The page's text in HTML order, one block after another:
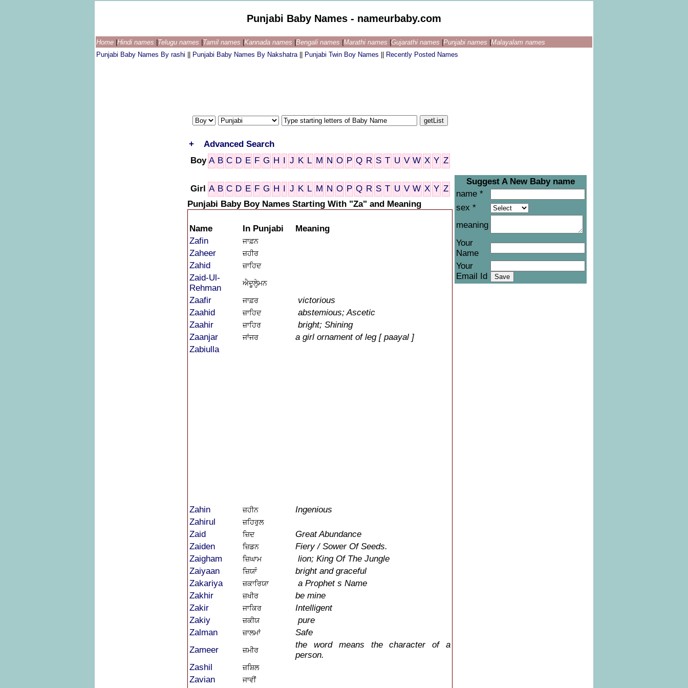
Punjabi Baby Names - nameurbaby.com
Home Hindi names Telugu names Tamil names Kannada names Bengali names Marathi names Gujarathi names Punjabi names Malayalam names
Punjabi Baby Names By rashi
Punjabi Baby Names By Nakshatra Punjabi Twin Boy Names Recently Posted Names
+
Advanced Search
Boy A B C D E F G H I J K L M N O P Q R S T U V W X Y Z
Girl A B C D E F G H I J K L M N O P Q R S T U V W X Y Z
Punjabi Baby Boy Names Starting With "Za" and Meaning
Name In Punjabi
Meaning
Zafin
ਜਾਫ਼ਨ
Zaheer ਜ਼ਹੀਰ
Zahid ਜ਼ਾਹਿਦ
Zaid-Ul-
Rehman
ਐਦੂਲੇਹ੍ਮਨ
Zaafir ਜਾਫ਼ਰ
victorious
Zaahid
ਜ਼ਾਹਿਦ
abstemious; Ascetic
Zaahir
ਜ਼ਾਹਿਰ
bright; Shining
Zaanjar
ਜਾਂਜਰ
a girl ornament of leg [ paayal ]
Zabiulla
Zahin ਜ਼ਹੀਨ
Ingenious
Zahirul
ਜ਼ਹਿਰੁਲ
Zaid ਜ਼ਿਦ
Great Abundance
Zaiden
ਜ਼ਿਡਨ
Fiery / Sower Of Seeds.
Zaigham
ਜ਼ਿਘਾਮ
lion; King Of The Jungle
Zaiyaan
ਜ਼ਿਯਾੰ
bright and graceful
Zakariya
ਜ਼ਕਾਰਿਯਾ
a Prophet s Name
Zakhir
ਜ਼ਖੀਰ
be mine
Zakir
ਜਾਕਿਰ
Intelligent
Zakiy
ਜ਼ਕੀਯ
pure
Zalman
ਜ਼ਾਲਮਾਂ
Safe
Zameer
ਜ਼ਮੀਰ
the word means the character of a
person.
Zashil
ਜ਼ਸ਼ਿਲ
Zavian ਜਾਵੀਂ
Suggest A New Baby name
name *
sex *
meaning
Your
Name
Your
Email Id